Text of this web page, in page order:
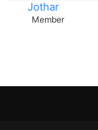
Jothar
Member